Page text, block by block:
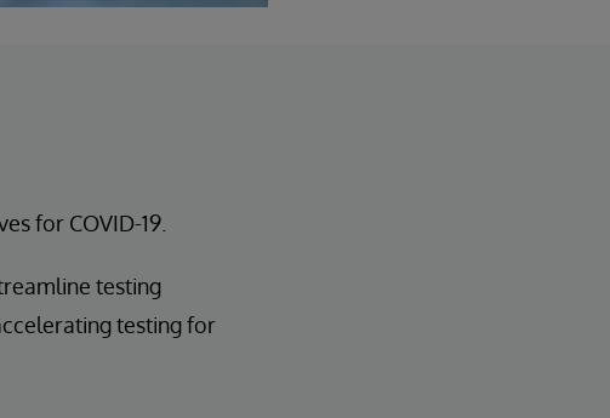
for COVID-19.
testing
testing for